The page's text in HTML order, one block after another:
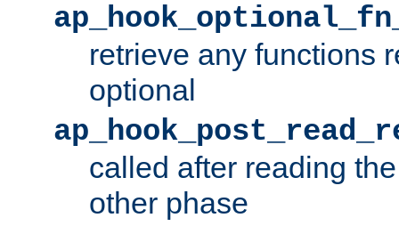
retrieve any functions
optional
called after reading
other phase